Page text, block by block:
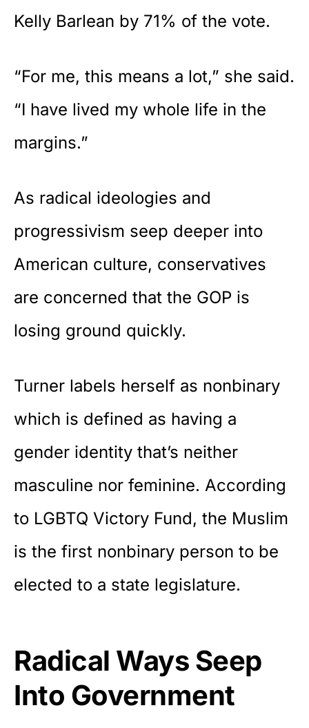
Kelly Barlean by 71% of the vote.
“For me, this means a lot,” she said.
“I have lived my whole life in the
margins.”
As radical ideologies and
progressivism seep deeper into
American culture, conservatives
are concerned that the GOP is
losing ground quickly.
Turner labels herself as nonbinary
which is defined as having a
gender identity that’s neither
masculine nor feminine. According
to LGBTQ Victory Fund, the Muslim
is the first nonbinary person to be
elected to a state legislature.
Radical Ways Seep
Into Government